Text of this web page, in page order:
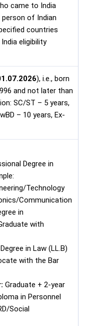
came to India
person of Indian
countries
eligibility
), i.e., born
and not later than
SC/ST – 5 years,
– 10 years, Ex-
Degree in
Technology
Communication
in
with
in Law (LL.B)
with the Bar
Graduate + 2-year
in Personnel
Social